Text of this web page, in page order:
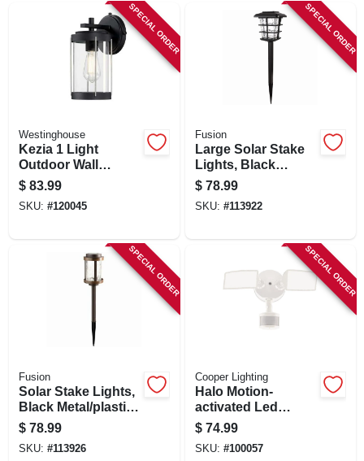
SPECIAL ORDER
Westinghouse
Kezia 1 Light
Outdoor Wall
Fixture, Two-tone
Textured Black
$ 83.99
SKU: #120045
SPECIAL ORDER
Fusion
Large Solar Stake
Lights, Black
Metal/plastic, 4-pk.
$ 78.99
SKU: #113922
SPECIAL ORDER
Fusion
Solar Stake Lights,
Black Metal/plastic,
Crackle Glass Lens,
4-pk.
$ 78.99
SKU: #113926
SPECIAL ORDER
Cooper Lighting
Halo Motion-
activated Led
Floodlight, Squared
Twin Fixture,
Selectable
$ 74.99
SKU: #100057